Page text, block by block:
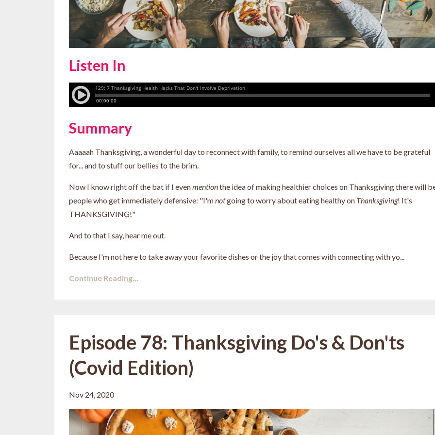
Listen In
Summary
Aaaaah Thanksgiving, a wonderful day to reconnect with family, to remind ourselves all we have to be grateful
for... and to stuff our bellies to the brim.
Now I know right off the bat if I evenmentionthe idea ofmaking healthier choices on Thanksgiving there will
people who get immediately defensive: "I'mnotgoing to worry about eating healthy on Thanksgiving! It's
THANKSGIVING!"
And to that I say, hear me out.
Because I'm not here to take away your favorite dishes or the joy that comes with connecting with yo...
Continue Reading...
Episode 78: Thanksgiving Do's & Don'ts
(Covid Edition)
Nov 24, 2020